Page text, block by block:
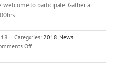
to participate. Gather at
| Categories: 2018 News
Offon
Day